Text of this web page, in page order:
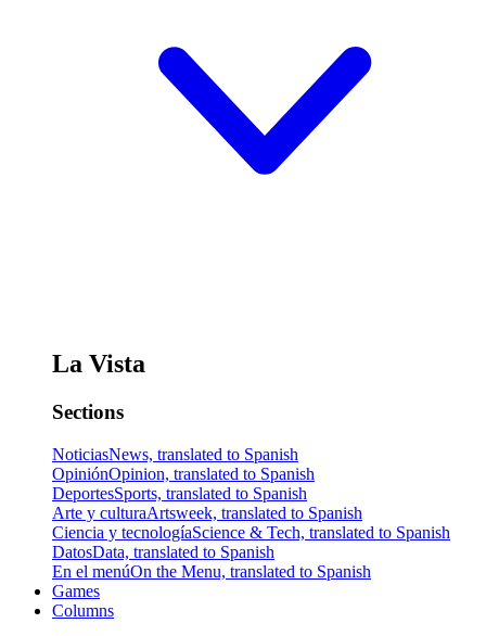
La Vista
Sections
NoticiasNews, translated to Spanish
OpiniónOpinion, translated to Spanish
DeportesSports, translated to Spanish
Arte y culturaArtsweek, translated to Spanish
Ciencia y tecnologíaScience & Tech, translated to Spanish
DatosData, translated to Spanish
En el menúOn the Menu, translated to Spanish
Games
Columns